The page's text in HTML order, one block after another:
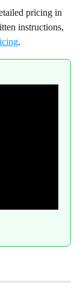
pricing in
instructions,
.